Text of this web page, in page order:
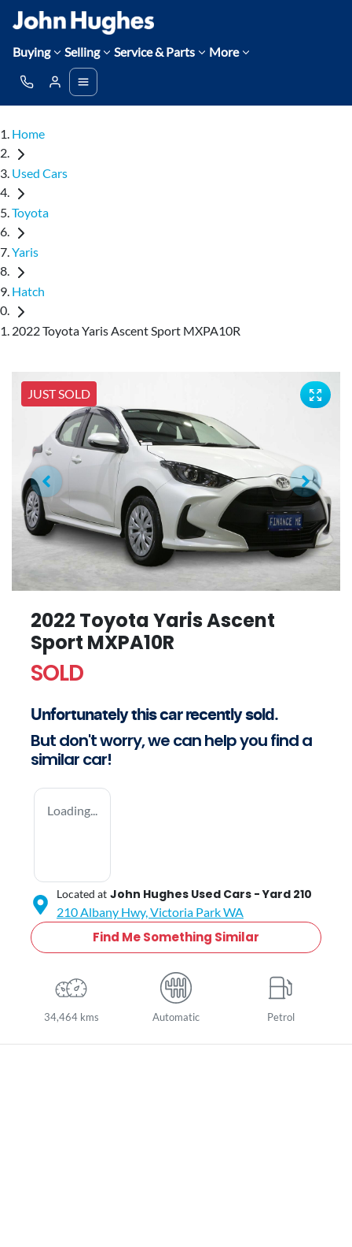
Buying Selling Service & Parts More
Home
Used Cars
Toyota
Yaris
Hatch
2022 Toyota Yaris Ascent Sport MXPA10R
JUST SOLD
2022 Toyota Yaris Ascent
Sport MXPA10R
SOLD
Unfortunately thiscarrecently sold.
But don't worry, we can help you find a
similarcar!
Loading...
Located at John Hughes Used Cars - Yard 210
210 Albany Hwy,Victoria ParkWA
Find Me Something Similar
34,464 kms Automatic Petrol